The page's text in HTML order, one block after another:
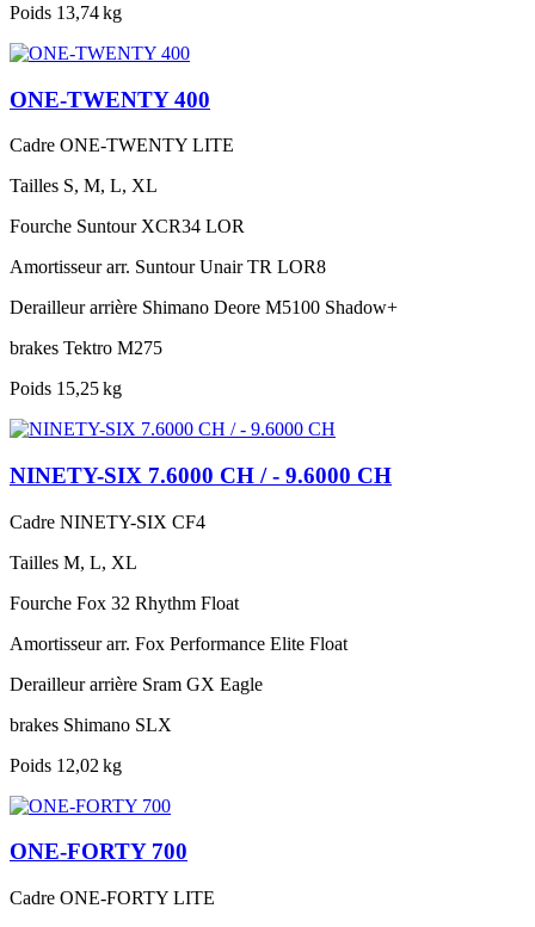
Poids 13,74 kg
ONE-TWENTY 400
Cadre ONE-TWENTY LITE
Tailles S, M, L, XL
Fourche Suntour XCR34 LOR
Amortisseur arr. Suntour Unair TR LOR8
Derailleur arrière Shimano Deore M5100 Shadow+
brakes Tektro M275
Poids 15,25 kg
NINETY-SIX 7.6000 CH / - 9.6000 CH
Cadre NINETY-SIX CF4
Tailles M, L, XL
Fourche Fox 32 Rhythm Float
Amortisseur arr. Fox Performance Elite Float
Derailleur arrière Sram GX Eagle
brakes Shimano SLX
Poids 12,02 kg
ONE-FORTY 700
Cadre ONE-FORTY LITE